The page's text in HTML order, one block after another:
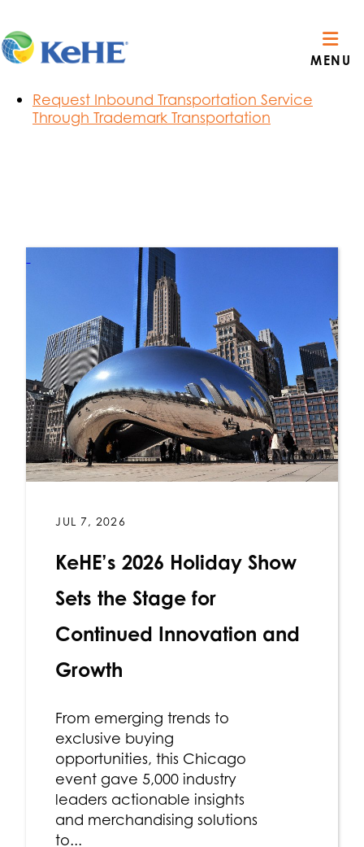
MENU
Route Visibility Order Notifications
C3 Carrier Reservations
Request Inbound Transportation Service
Through Trademark Transportation
JUL 7, 2026
KeHE’s 2026 Holiday Show
Sets the Stage for
Continued Innovation and
Growth
From emerging trends to
exclusive buying
opportunities, this Chicago
event gave 5,000 industry
leaders actionable insights
and merchandising solutions
to...